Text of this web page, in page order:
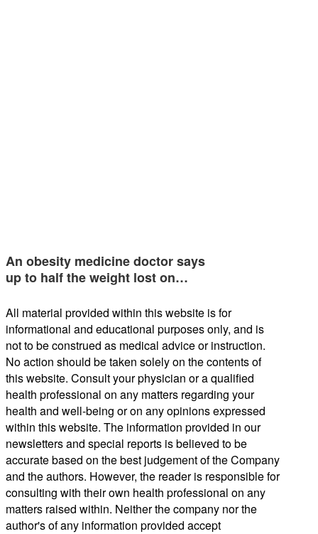
An obesity medicine doctor says
up to half the weight lost on…
All material provided within this website is for
informational and educational purposes only, and is
not to be construed as medical advice or instruction.
No action should be taken solely on the contents of
this website. Consult your physician or a qualified
health professional on any matters regarding your
health and well-being or on any opinions expressed
within this website. The information provided in our
newsletters and special reports is believed to be
accurate based on the best judgement of the Company
and the authors. However, the reader is responsible for
consulting with their own health professional on any
matters raised within. Neither the company nor the
author's of any information provided accept